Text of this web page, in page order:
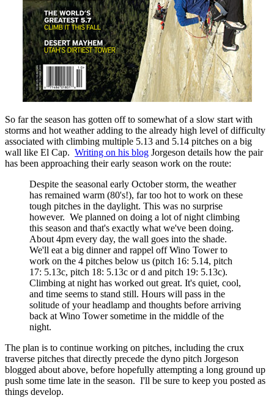
So far the season has gotten off to somewhat of a slow start with
storms and hot weather adding to the already high level of difficulty
associated with climbing multiple 5.13 and 5.14 pitches on a big
wall like El Cap. Writing on his blog Jorgeson details how the pair
has been approaching their early season work on the route:
Despite the seasonal early October storm, the weather
has remained warm (80's!), far too hot to work on these
tough pitches in the daylight. This was no surprise
however. We planned on doing a lot of night climbing
this season and that's exactly what we've been doing.
About 4pm every day, the wall goes into the shade.
We'll eat a big dinner and rappel off Wino Tower to
work on the 4 pitches below us (pitch 16: 5.14, pitch
17: 5.13c, pitch 18: 5.13c or d and pitch 19: 5.13c).
Climbing at night has worked out great. It's quiet, cool,
and time seems to stand still. Hours will pass in the
solitude of your headlamp and thoughts before arriving
back at Wino Tower sometime in the middle of the
night.
The plan is to continue working on pitches, including the crux
traverse pitches that directly precede the dyno pitch Jorgeson
blogged about above, before hopefully attempting a long ground up
push some time late in the season. I'll be sure to keep you posted as
things develop.